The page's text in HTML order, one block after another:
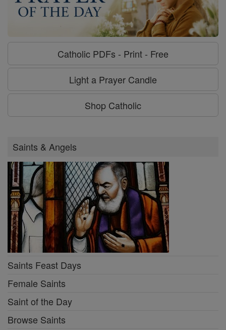
Catholic PDFs - Print - Free
Light a Prayer Candle
Shop Catholic
Saints & Angels
Saints Feast Days
Female Saints
Saint of the Day
Browse Saints